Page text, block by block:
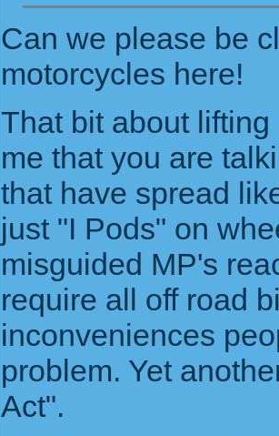
Can we please be
motorcycles here!
That bit about
me that you are
that have spread
just "I Pods" on
misguided MP's
require all off road
inconveniences
problem. Yet
Act".